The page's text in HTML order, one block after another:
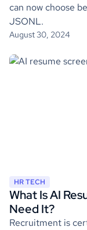
can now choose
JSONL.
August 30, 2024
HR TECH
What Is AI
Need It?
Recruitment is